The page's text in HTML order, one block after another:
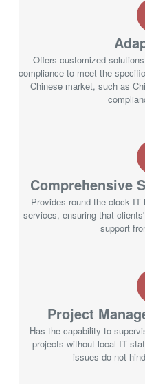
Offers customized
compliance to meet the
Chinese market, such as
Comprehensive
Provides round-the-clock
services, ensuring that
support
Project
Has the capability to
projects without local IT
issues do not